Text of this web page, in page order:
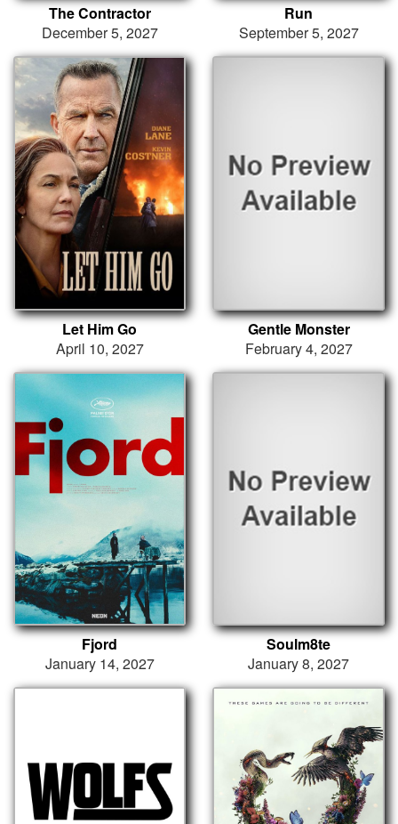
The Contractor
December 5, 2027
Run
September 5, 2027
Let Him Go
April 10, 2027
Gentle Monster
February 4, 2027
Fjord
January 14, 2027
Soulm8te
January 8, 2027